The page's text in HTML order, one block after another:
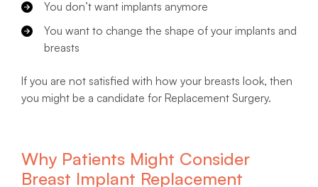
You don’t want implants anymore
You want to change the shape of your implants and
breasts
If you are not satisfied with how your breasts look, then
you might be a candidate for Replacement Surgery.
Why Patients Might Consider
Breast Implant Replacement